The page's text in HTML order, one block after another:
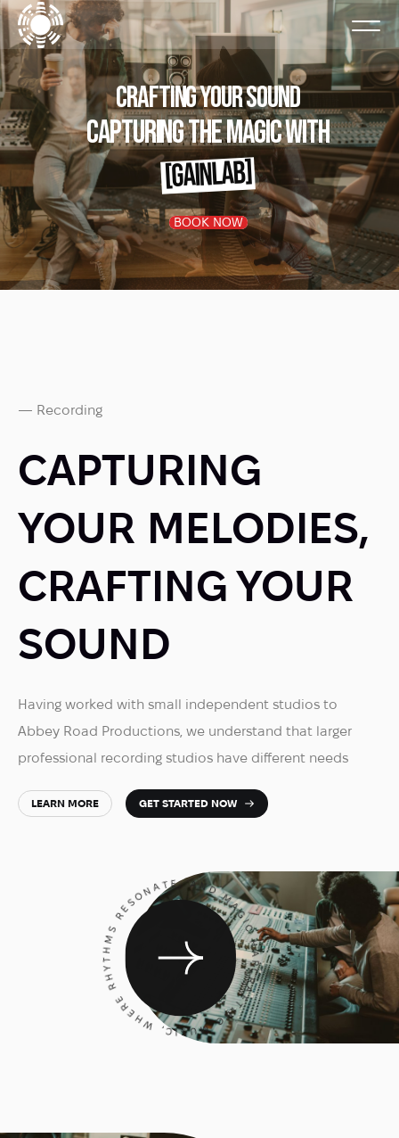
[GAINLAB]
Capturing the Magic with
BOOK NOW
Crafting Your SOund
— Recording
CAPTURING
YOUR MELODIES,
CRAFTING YOUR
SOUND
Having worked with small independent studios to
Abbey Road Productions, we understand that larger
professional recording studios have different needs
LEARN MORE GET STARTED NOW
CRAFTING MUSIC, WHERE RHYTHMS RESONATE, AND MAGIC HAPPENS